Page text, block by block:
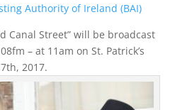
Authority of Ireland (BAI)
Canal Street” will be broadcast
– at 11am on St. Patrick’s
2017.